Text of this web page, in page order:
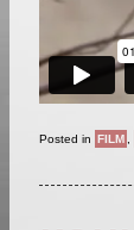
Posted in FILM